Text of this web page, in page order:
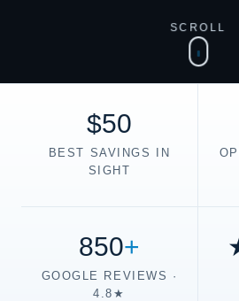
SCROLL
$50
BEST SAVINGS IN
SIGHT
850+
GOOGLE REVIEWS ·
4.8★